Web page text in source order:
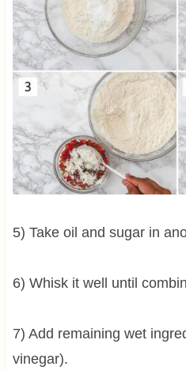
5) Take oil and sugar in
6) Whisk it well until
7) Add remaining wet
vinegar).